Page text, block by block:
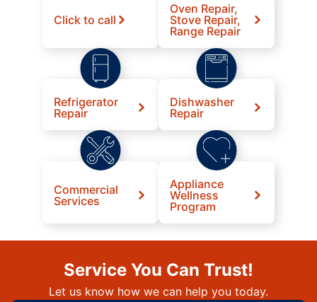
Click to call
Oven Repair,
Stove Repair,
Range Repair
Refrigerator
Repair
Dishwasher
Repair
Commercial
Services
Appliance
Wellness
Program
Service You Can Trust!
Let us know how we can help you today.